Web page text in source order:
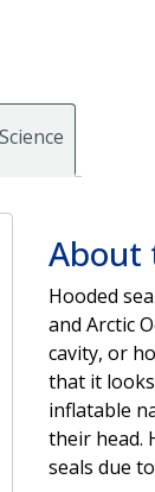
Science
About
Hooded
and Arctic
cavity, or
that it
inflatable
their head.
seals due